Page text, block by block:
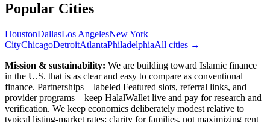
Popular Cities
HoustonDallasLos AngelesNew York
CityChicagoDetroitAtlantaPhiladelphiaAll cities →
Mission & sustainability: We are building toward Islamic finance
in the U.S. that is as clear and easy to compare as conventional
finance. Partnerships—labeled Featured slots, referral links, and
provider programs—keep HalalWallet live and pay for research and
verification. We keep economics deliberately modest relative to
typical listing-market rates: clarity for families, not maximizing rent